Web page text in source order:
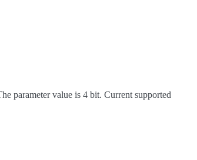
parameter value is 4 bit. Current supported